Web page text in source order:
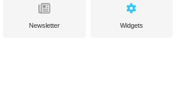
Newsletter Widgets